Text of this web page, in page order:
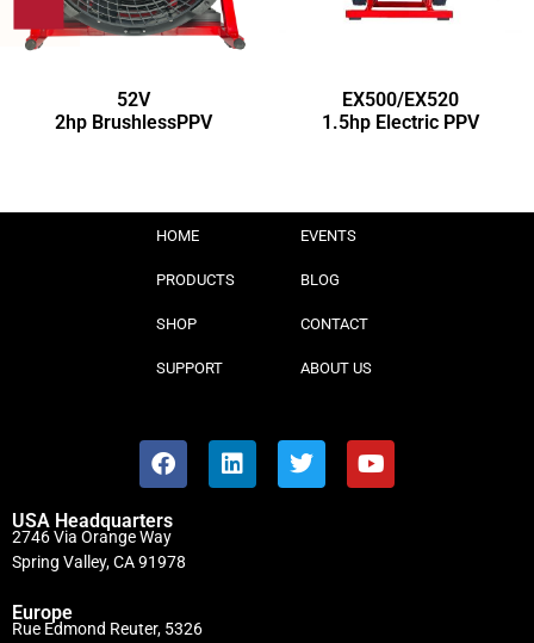
52V
2hp BrushlessPPV
EX500/EX520
1.5hp Electric PPV
HOME
PRODUCTS
SHOP
SUPPORT
EVENTS
BLOG
CONTACT
ABOUT US
USA Headquarters
2746 Via Orange Way
Spring Valley, CA 91978
Europe
Rue Edmond Reuter, 5326